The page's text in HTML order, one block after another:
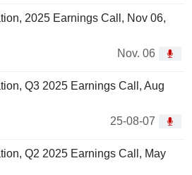
2025 Earnings Call, Nov 06,
Nov. 06
Q3 2025 Earnings Call, Aug
25-08-07
Q2 2025 Earnings Call, May